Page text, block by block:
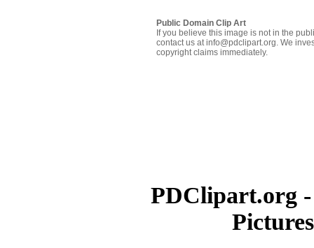
Public Domain Clip Art
If you believe this image is not in the
contact us at info@pdclipart.org. We
copyright claims immediately.
PDClipart.org